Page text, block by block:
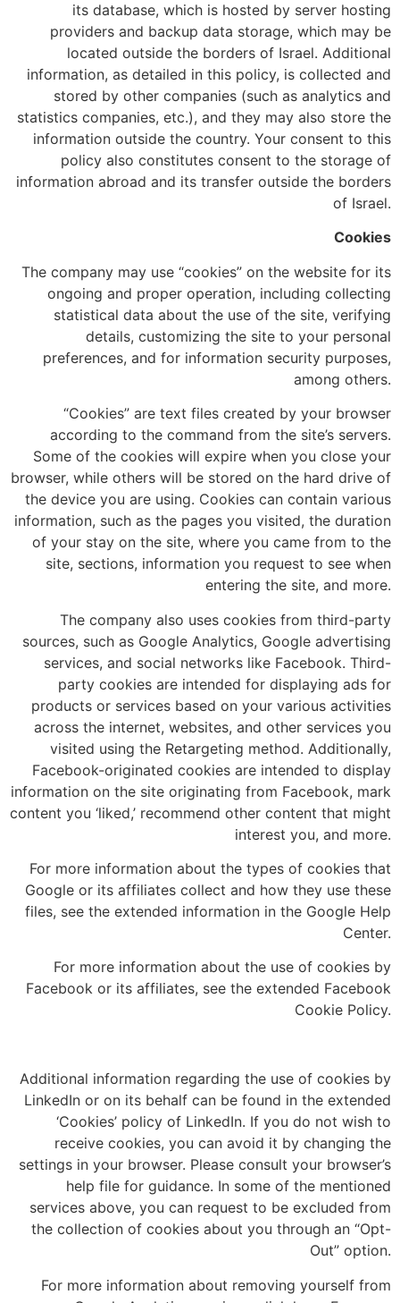
its database, which is hosted by server hosting
providers and backup data storage, which may be
located outside the borders of Israel. Additional
information, as detailed in this policy, is collected and
stored by other companies (such as analytics and
statistics companies, etc.), and they may also store the
information outside the country. Your consent to this
policy also constitutes consent to the storage of
information abroad and its transfer outside the borders
of Israel.
Cookies
The company may use “cookies” on the website for its
ongoing and proper operation, including collecting
statistical data about the use of the site, verifying
details, customizing the site to your personal
preferences, and for information security purposes,
among others.
“Cookies” are text files created by your browser
according to the command from the site’s servers.
Some of the cookies will expire when you close your
browser, while others will be stored on the hard drive of
the device you are using. Cookies can contain various
information, such as the pages you visited, the duration
of your stay on the site, where you came from to the
site, sections, information you request to see when
entering the site, and more.
The company also uses cookies from third-party
sources, such as Google Analytics, Google advertising
services, and social networks like Facebook. Third-
party cookies are intended for displaying ads for
products or services based on your various activities
across the internet, websites, and other services you
visited using the Retargeting method. Additionally,
Facebook-originated cookies are intended to display
information on the site originating from Facebook, mark
content you ‘liked,’ recommend other content that might
interest you, and more.
For more information about the types of cookies that
Google or its affiliates collect and how they use these
files, see the extended information in the Google Help
Center.
For more information about the use of cookies by
Facebook or its affiliates, see the extended Facebook
Cookie Policy.
Additional information regarding the use of cookies by
LinkedIn or on its behalf can be found in the extended
‘Cookies’ policy of LinkedIn. If you do not wish to
receive cookies, you can avoid it by changing the
settings in your browser. Please consult your browser’s
help file for guidance. In some of the mentioned
services above, you can request to be excluded from
the collection of cookies about you through an “Opt-
Out” option.
For more information about removing yourself from